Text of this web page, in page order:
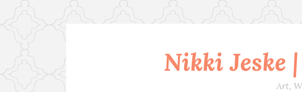
Nikki Jeske
Art,